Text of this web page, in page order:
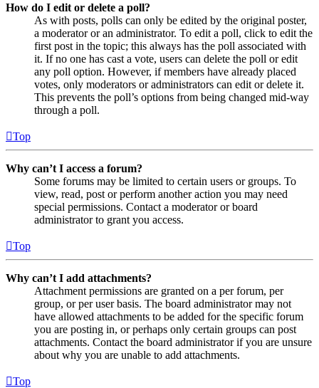
How do I edit or delete a poll?
As with posts, polls can only be edited by the original poster,
a moderator or an administrator. To edit a poll, click to edit the
first post in the topic; this always has the poll associated with
it. If no one has cast a vote, users can delete the poll or edit
any poll option. However, if members have already placed
votes, only moderators or administrators can edit or delete it.
This prevents the poll’s options from being changed mid-way
through a poll.
Top
Why can’t I access a forum?
Some forums may be limited to certain users or groups. To
view, read, post or perform another action you may need
special permissions. Contact a moderator or board
administrator to grant you access.
Top
Why can’t I add attachments?
Attachment permissions are granted on a per forum, per
group, or per user basis. The board administrator may not
have allowed attachments to be added for the specific forum
you are posting in, or perhaps only certain groups can post
attachments. Contact the board administrator if you are unsure
about why you are unable to add attachments.
Top